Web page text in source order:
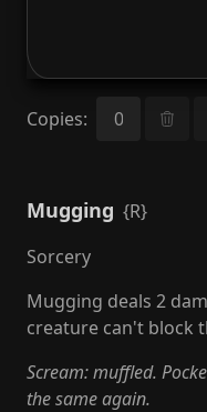
Copies:
Mugging {R}
Sorcery
Mugging deals 2
creature can't block
Scream: muffled.
the same again.